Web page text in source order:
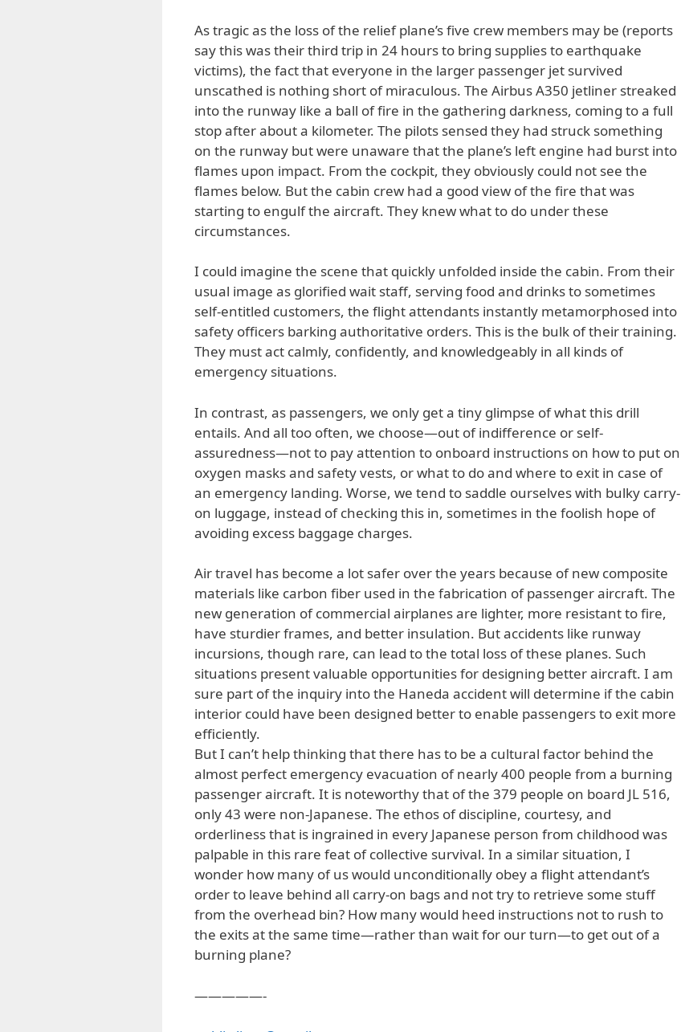
As tragic as the loss of the relief plane’s five crew members may be (reports
say this was their third trip in 24 hours to bring supplies to earthquake
victims), the fact that everyone in the larger passenger jet survived
unscathed is nothing short of miraculous. The Airbus A350 jetliner streaked
into the runway like a ball of fire in the gathering darkness, coming to a full
stop after about a kilometer. The pilots sensed they had struck something
on the runway but were unaware that the plane’s left engine had burst into
flames upon impact. From the cockpit, they obviously could not see the
flames below. But the cabin crew had a good view of the fire that was
starting to engulf the aircraft. They knew what to do under these
circumstances.
I could imagine the scene that quickly unfolded inside the cabin. From their
usual image as glorified wait staff, serving food and drinks to sometimes
self-entitled customers, the flight attendants instantly metamorphosed into
safety officers barking authoritative orders. This is the bulk of their training.
They must act calmly, confidently, and knowledgeably in all kinds of
emergency situations.
In contrast, as passengers, we only get a tiny glimpse of what this drill
entails. And all too often, we choose—out of indifference or self-
assuredness—not to pay attention to onboard instructions on how to put on
oxygen masks and safety vests, or what to do and where to exit in case of
an emergency landing. Worse, we tend to saddle ourselves with bulky carry-
on luggage, instead of checking this in, sometimes in the foolish hope of
avoiding excess baggage charges.
Air travel has become a lot safer over the years because of new composite
materials like carbon fiber used in the fabrication of passenger aircraft. The
new generation of commercial airplanes are lighter, more resistant to fire,
have sturdier frames, and better insulation. But accidents like runway
incursions, though rare, can lead to the total loss of these planes. Such
situations present valuable opportunities for designing better aircraft. I am
sure part of the inquiry into the Haneda accident will determine if the cabin
interior could have been designed better to enable passengers to exit more
efficiently.
But I can’t help thinking that there has to be a cultural factor behind the
almost perfect emergency evacuation of nearly 400 people from a burning
passenger aircraft. It is noteworthy that of the 379 people on board JL 516,
only 43 were non-Japanese. The ethos of discipline, courtesy, and
orderliness that is ingrained in every Japanese person from childhood was
palpable in this rare feat of collective survival. In a similar situation, I
wonder how many of us would unconditionally obey a flight attendant’s
order to leave behind all carry-on bags and not try to retrieve some stuff
from the overhead bin? How many would heed instructions not to rush to
the exits at the same time—rather than wait for our turn—to get out of a
burning plane?
—————-